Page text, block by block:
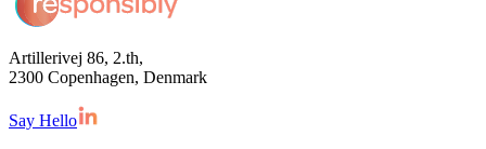
Artillerivej 86, 2.th,
2300 Copenhagen, Denmark
Say Hello